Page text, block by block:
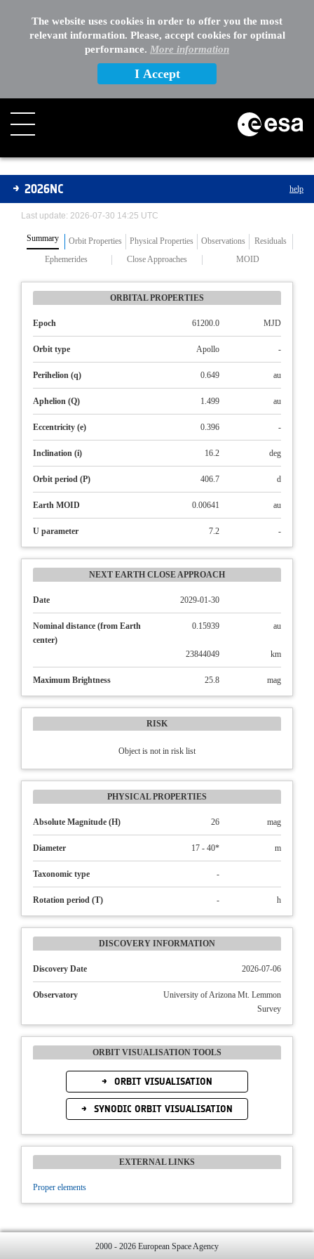
The website uses cookies in order to offer you the most
relevant information. Please, accept cookies for optimal
performance. More information
I Accept
Asteroids
2026NC help
Last update: 2026-07-30 14:25 UTC
Summary Orbit Properties Physical Properties Observations
Residuals
Ephemerides
Close Approaches MOID
ORBITAL PROPERTIES
Epoch 61200.0 MJD
Orbit type Apollo -
Perihelion (q) 0.649 au
Aphelion (Q) 1.499 au
Eccentricity (e) 0.396 -
Inclination (i) 16.2 deg
Orbit period (P) 406.7 d
Earth MOID 0.00641 au
U parameter 7.2 -
NEXT EARTH CLOSE APPROACH
Date 2029-01-30
Nominal distance (from Earth
center)
0.15939 au
23844049 km
Maximum Brightness 25.8 mag
RISK
Object is not in risk list
PHYSICAL PROPERTIES
Absolute Magnitude (H) 26 mag
Diameter 17 - 40* m
Taxonomic type -
Rotation period (T) - h
DISCOVERY INFORMATION
Discovery Date 2026-07-06
Observatory
University of Arizona Mt. Lemmon
Survey
ORBIT VISUALISATION TOOLS
ORBIT VISUALISATION
SYNODIC ORBIT VISUALISATION
EXTERNAL LINKS
Proper elements
2000 - 2026 European Space Agency